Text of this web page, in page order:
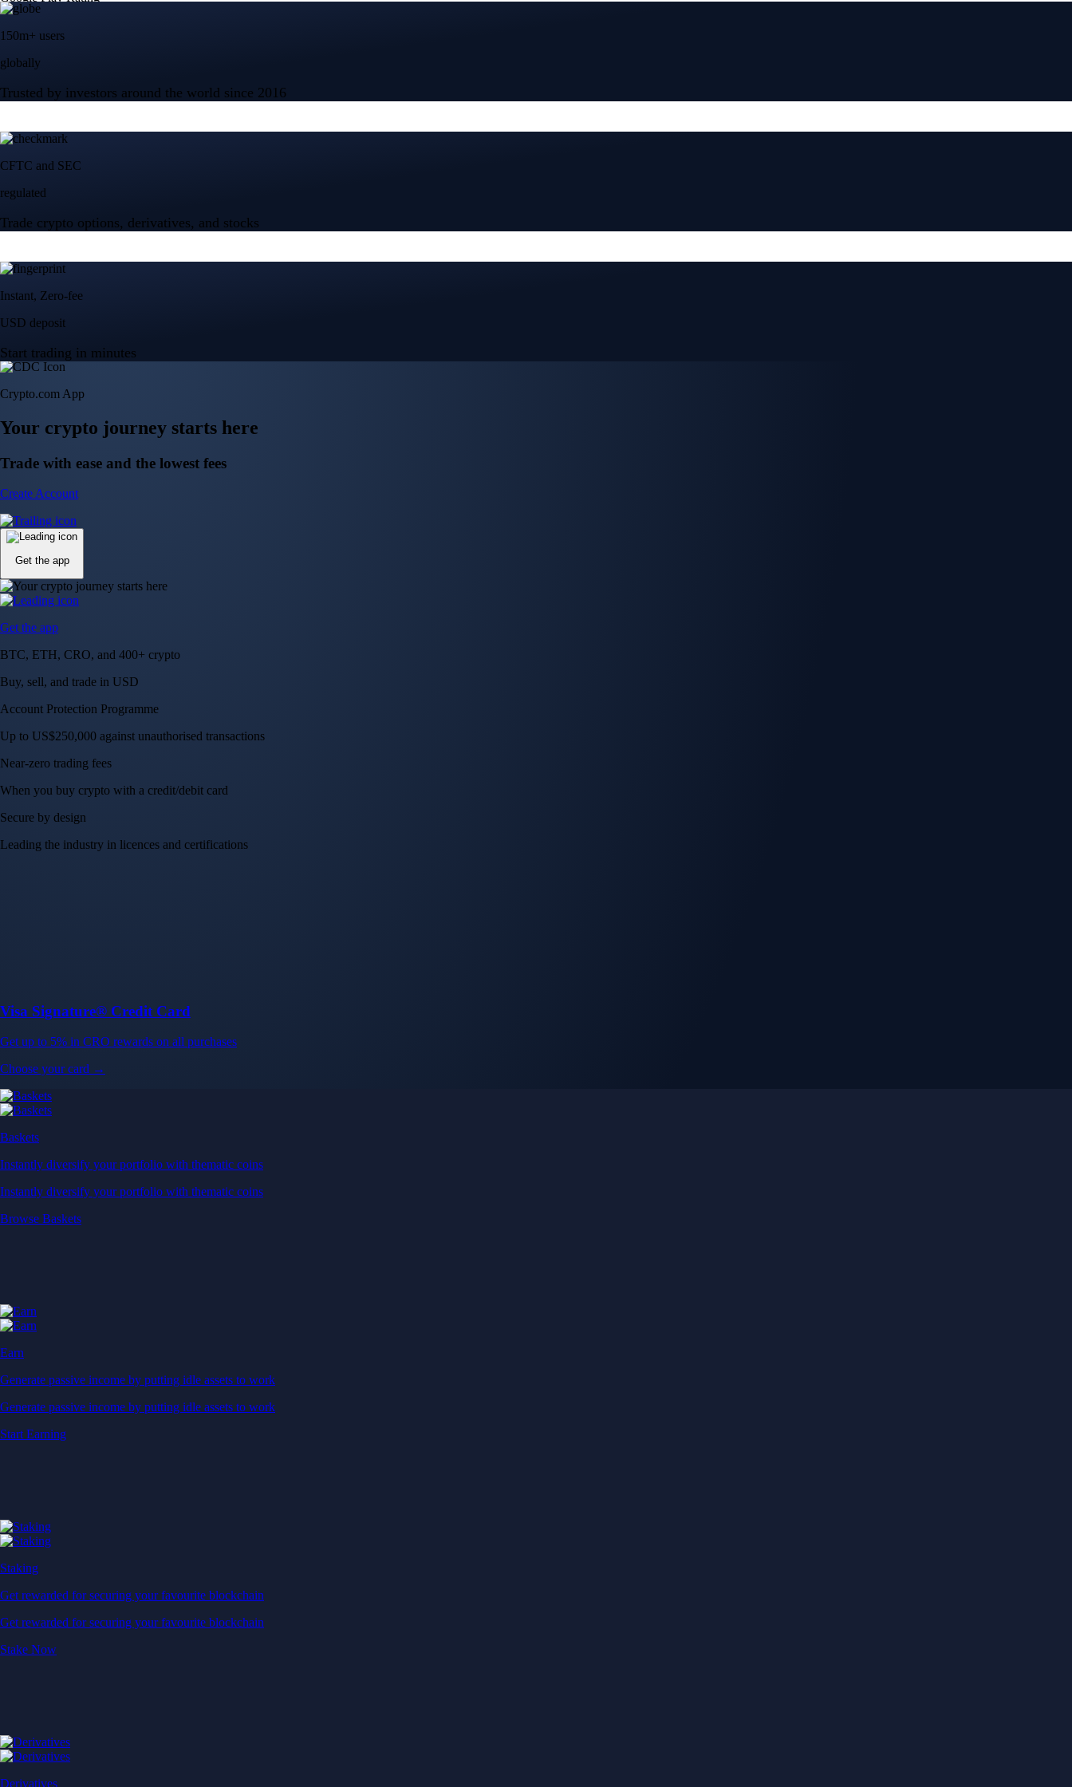
150m+ users
globally
Trusted by investors around the world since 2016
CFTC and SEC
regulated
Trade crypto options, derivatives, and stocks
Instant, Zero-fee
USD deposit
Start trading in minutes
Crypto.com App
Your crypto journey starts here
Trade with ease and the lowest fees
Create Account
Get the app
Get the app
BTC, ETH, CRO, and 400+ crypto
Buy, sell, and trade in USD
Account Protection Programme
Up to US$250,000 against unauthorised transactions
Near-zero trading fees
When you buy crypto with a credit/debit card
Secure by design
Leading the industry in licences and certifications
Visa Signature® Credit Card
Get up to 5% in CRO rewards on all purchases
Choose your card →
Baskets
Instantly diversify your portfolio with thematic coins
Instantly diversify your portfolio with thematic coins
Browse Baskets
Earn
Generate passive income by putting idle assets to work
Generate passive income by putting idle assets to work
Start Earning
Staking
Get rewarded for securing your favourite blockchain
Get rewarded for securing your favourite blockchain
Stake Now
Derivatives